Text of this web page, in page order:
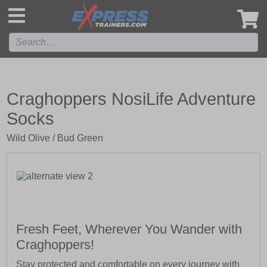
Craghoppers NosiLife Adventure
Socks
Wild Olive / Bud Green
Fresh Feet, Wherever You Wander with
Craghoppers!
Stay protected and comfortable on every journey with